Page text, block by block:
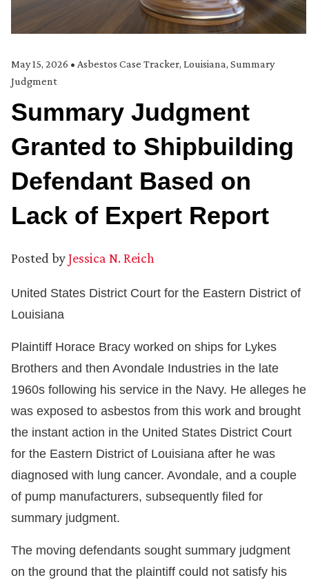
May 15, 2026 • Asbestos Case Tracker, Louisiana, Summary
Judgment
Summary Judgment
Granted to Shipbuilding
Defendant Based on
Lack of Expert Report
Posted byJessica N. Reich
United States District Court for the Eastern District of
Louisiana
Plaintiff Horace Bracy worked on ships for Lykes
Brothers and then Avondale Industries in the late
1960s following his service in the Navy. He alleges he
was exposed to asbestos from this work and brought
the instant action in the United States District Court
for the Eastern District of Louisiana after he was
diagnosed with lung cancer. Avondale, and a couple
of pump manufacturers, subsequently filed for
summary judgment.
The moving defendants sought summary judgment
on the ground that the plaintiff could not satisfy his